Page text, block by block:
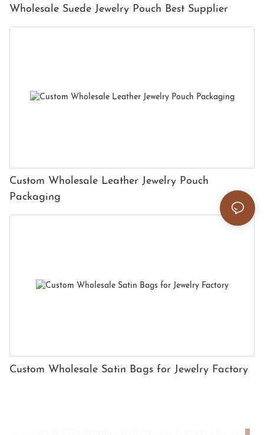
Wholesale Suede Jewelry Pouch Best Supplier
Custom Wholesale Leather Jewelry Pouch
Packaging
Custom Wholesale Satin Bags for Jewelry Factory